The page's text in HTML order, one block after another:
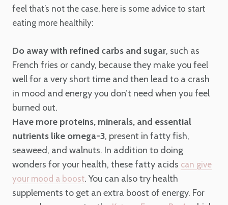
feel that’s not the case, here is some advice to start
eating more healthily:
Do away with refined carbs and sugar, such as
French fries or candy, because they make you feel
well for a very short time and then lead to a crash
in mood and energy you don’t need when you feel
burned out.
Have more proteins, minerals, and essential
nutrients like omega-3, present in fatty fish,
seaweed, and walnuts. In addition to doing
wonders for your health, these fatty acids can give
your mood a boost. You can also try health
supplements to get an extra boost of energy. For